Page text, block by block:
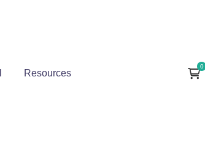
Resources